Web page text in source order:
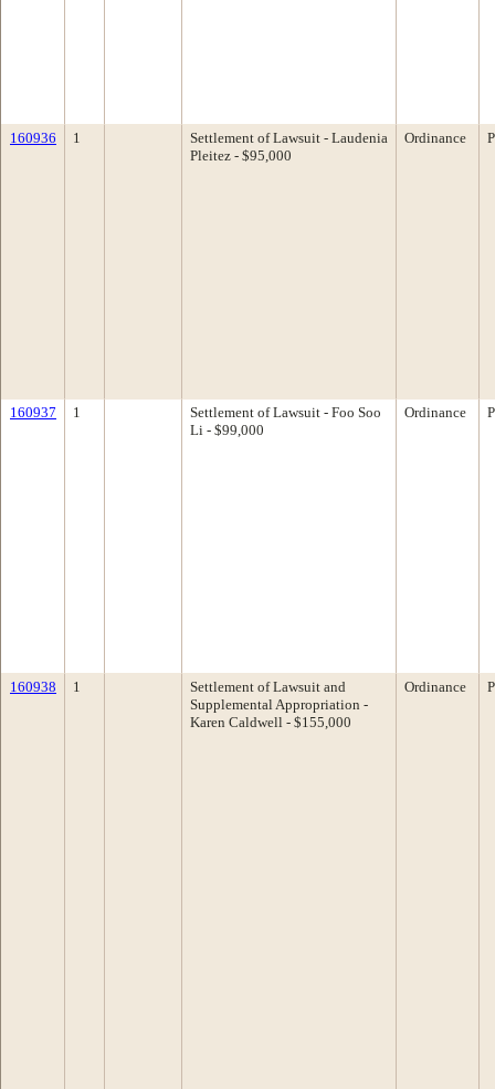
160936 1
Settlement of Lawsuit - Laudenia
Pleitez - $95,000
Ordinance
160937 1
Settlement of Lawsuit - Foo Soo
Li - $99,000
Ordinance
160938 1
Settlement of Lawsuit and
Supplemental Appropriation -
Karen Caldwell - $155,000
Ordinance